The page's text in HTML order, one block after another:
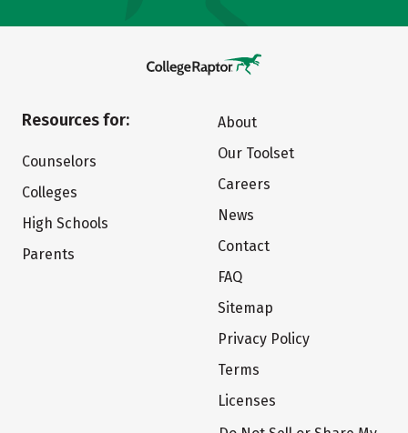
Resources for:
Counselors
Colleges
High Schools
Parents
About
Our Toolset
Careers
News
Contact
FAQ
Sitemap
Privacy Policy
Terms
Licenses